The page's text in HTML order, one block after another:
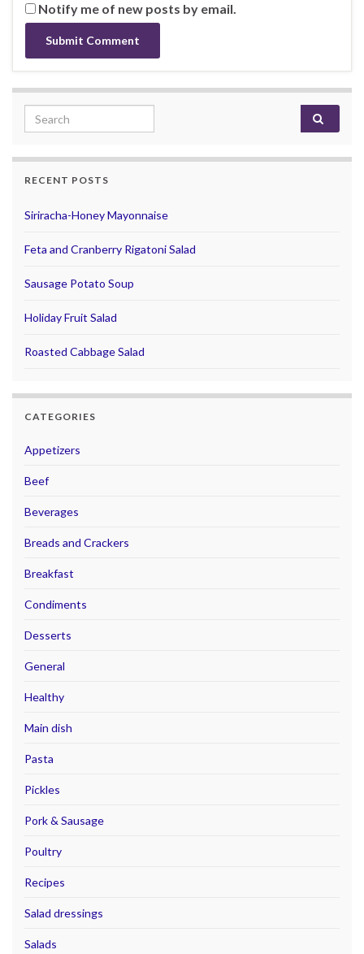
Notify me of new posts by email.
Search for:
RECENT POSTS
Siriracha-Honey Mayonnaise
Feta and Cranberry Rigatoni Salad
Sausage Potato Soup
Holiday Fruit Salad
Roasted Cabbage Salad
CATEGORIES
Appetizers
Beef
Beverages
Breads and Crackers
Breakfast
Condiments
Desserts
General
Healthy
Main dish
Pasta
Pickles
Pork & Sausage
Poultry
Recipes
Salad dressings
Salads